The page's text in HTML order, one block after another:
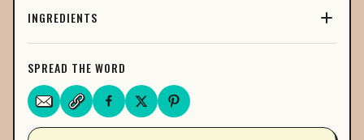
INGREDIENTS
TOTAL CARB.
Dietary Fiber 0g 0%
Sugars 0g
PROTEIN 0g
0%
VITAMIN D
0mcg – 0%
SPREAD THE WORD